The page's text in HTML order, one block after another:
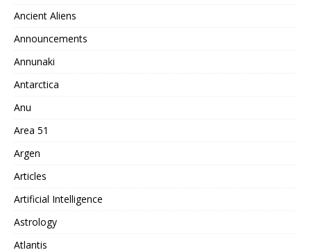
Ancient Aliens
Announcements
Annunaki
Antarctica
Anu
Area 51
Argen
Articles
Artificial Intelligence
Astrology
Atlantis